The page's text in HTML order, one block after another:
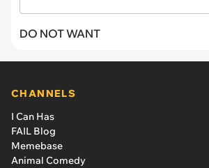
DO NOT WANT
CHANNELS
I Can Has
FAIL Blog
Memebase
Animal Comedy